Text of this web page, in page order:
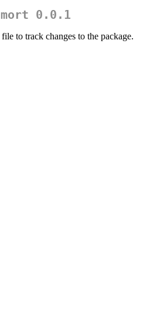
mort 0.0.1
file to track changes to the package.